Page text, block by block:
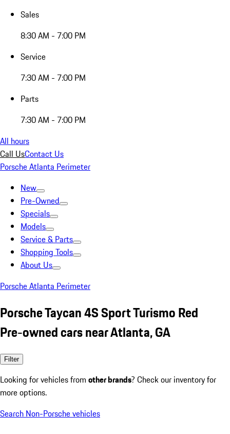
Sales
8:30 AM - 7:00 PM
Service
7:30 AM - 7:00 PM
Parts
7:30 AM - 7:00 PM
All hours
Call UsContact Us
Porsche Atlanta Perimeter
New
Pre-Owned
Specials
Models
Service & Parts
Shopping Tools
About Us
Porsche Atlanta Perimeter
Porsche Taycan 4S Sport Turismo Red
Pre-owned cars near Atlanta, GA
Filter
Looking for vehicles from other brands? Check our inventory for
more options.
Search Non-Porsche vehicles